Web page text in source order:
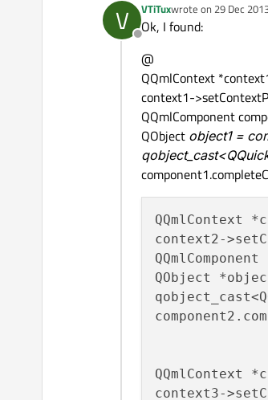
V
Offline
VTiTuxwrote on 29 Dec
last edited by
Ok, I found:
@
QQmlContext
context1-
QQmlComponent
QObject object1 =
QQmlContext
context2-
QQmlComponent
QObject
QQmlContext
context3-